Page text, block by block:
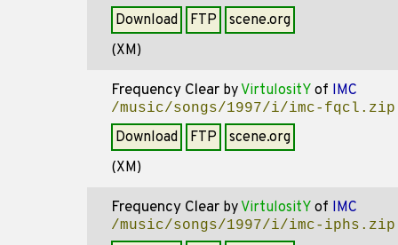
Download FTP
scene.org
(XM)
Frequency Clear by VirtulositY of IMC
/music/songs/1997/i/imc-fqcl.zip
Download FTP
scene.org
(XM)
Frequency Clear by VirtulositY of IMC
/music/songs/1997/i/imc-iphs.zip